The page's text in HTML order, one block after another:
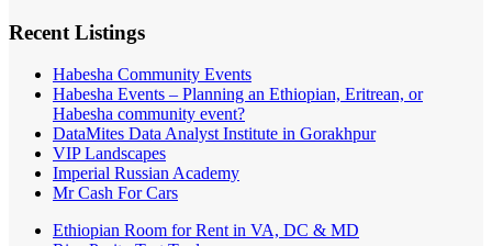
Recent Listings
Habesha Community Events
Habesha Events – Planning an Ethiopian, Eritrean, or
Habesha community event?
DataMites Data Analyst Institute in Gorakhpur
VIP Landscapes
Imperial Russian Academy
Mr Cash For Cars
Ethiopian Room for Rent in VA, DC & MD